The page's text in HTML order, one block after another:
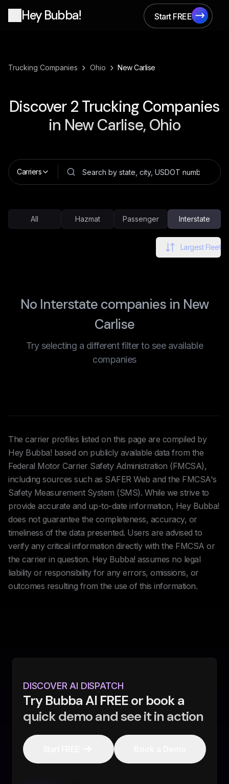
Hey Bubba!
Start FREE
Start FREE
Trucking Companies › Ohio › New Carlise
Discover 2 Trucking Companies
in New Carlise, Ohio
Carriers
All Hazmat Passenger Interstate
Largest Fleet
No Interstate companies in New
Carlise
Try selecting a different filter to see available
companies
The carrier profiles listed on this page are compiled by
Hey Bubba! based on publicly available data from the
Federal Motor Carrier Safety Administration (FMCSA),
including sources such as SAFER Web and the FMCSA's
Safety Measurement System (SMS). While we strive to
provide accurate and up-to-date information, Hey Bubba!
does not guarantee the completeness, accuracy, or
timeliness of the data presented. Users are advised to
verify any critical information directly with the FMCSA or
the carrier in question. Hey Bubba! assumes no legal
liability or responsibility for any errors, omissions, or
outcomes resulting from the use of this information.
DISCOVER AI DISPATCH
Try Bubba AI FREE or book a
quick demo and see it in action